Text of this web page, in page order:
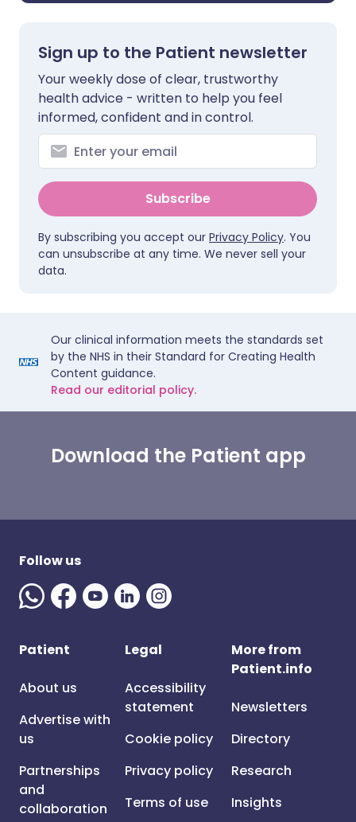
Sign up to the Patient newsletter
Your weekly dose of clear, trustworthy
health advice - written to help you feel
informed, confident and in control.
Subscribe
By subscribing you accept our Privacy Policy. You
can unsubscribe at any time. We never sell your
data.
Our clinical information meets the standards set
by the NHS in their Standard for Creating Health
Content guidance.
Read our editorial policy.
Download the Patient app
Follow us
Patient
About us
Advertise with
us
Partnerships
and
collaboration
Legal
Accessibility
statement
Cookie policy
Privacy policy
Terms of use
More from
Patient.info
Newsletters
Directory
Research
Insights